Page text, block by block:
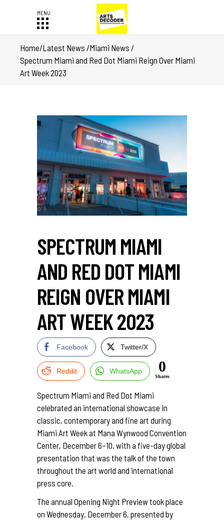
Home/Latest News /Miami News /
Spectrum Miami and Red Dot Miami Reign Over Miami
Art Week 2023
SPECTRUM MIAMI
AND RED DOT MIAMI
REIGN OVER MIAMI
ART WEEK 2023
Facebook Twitter/X
Reddit WhatsApp 0
Shares
Spectrum Miami and Red Dot Miami
celebrated an international showcase in
classic, contemporary and fine art during
Miami Art Week at Mana Wynwood Convention
Center, December 6–10, with a five-day global
presentation that was the talk of the town
throughout the art world and international
press core.
The annual Opening Night Preview took place
on Wednesday, December 6, presented by